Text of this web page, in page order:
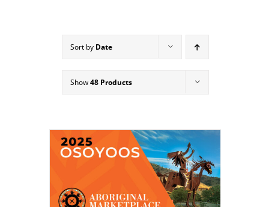
Sort by Date
Show48 Products